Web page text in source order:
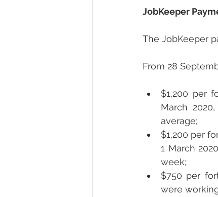
JobKeeper
The JobKeeper
From 28
$1,200 per
March
average;
$1,200 per
1 March
week;
$750 per
were